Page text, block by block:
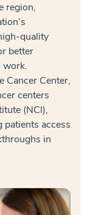
region,
quality
better
work.
Cancer Center,
centers
(NCI),
patients access
in